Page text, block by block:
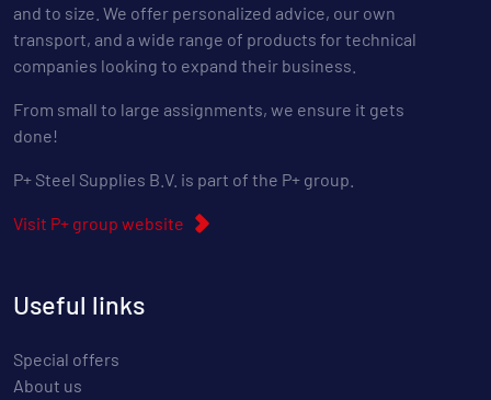
and to size. We offer personalized advice, our own
transport, and a wide range of products for technical
companies looking to expand their business.
From small to large assignments, we ensure it gets
done!
P+ Steel Supplies B.V. is part of the P+ group.
Visit P+ group website
Useful links
Special offers
About us